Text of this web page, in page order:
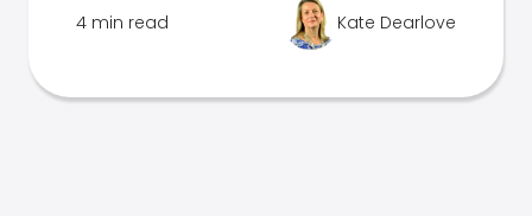
4 min read Kate Dearlove